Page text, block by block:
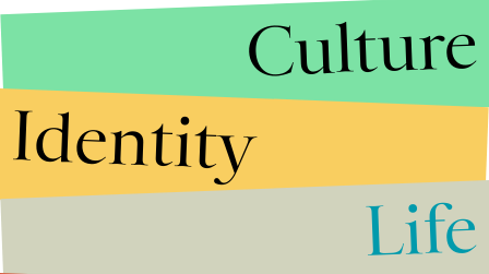
Culture
Identity
Life